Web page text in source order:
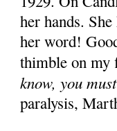
her hands.
her word!
thimble on my
know, you
paralysis,